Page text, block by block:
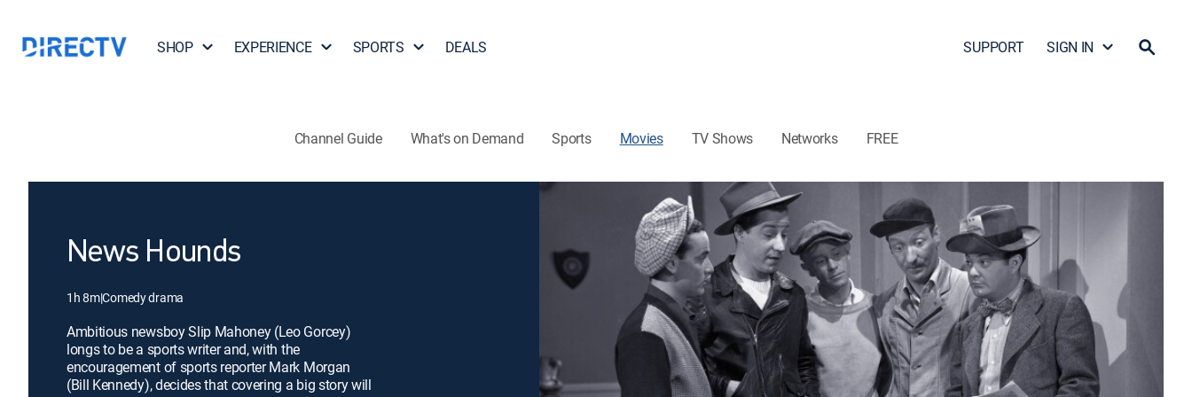
SHOP EXPERIENCE SPORTS DEALS SUPPORT SIGN IN
Channel Guide What's on Demand Sports Movies TV Shows Networks FREE
News Hounds
1h 8m|Comedy drama
Ambitious newsboy Slip Mahoney (Leo Gorcey)
longs to be a sports writer and, with the
encouragement of sports reporter Mark Morgan
(Bill Kennedy), decides that covering a big story will